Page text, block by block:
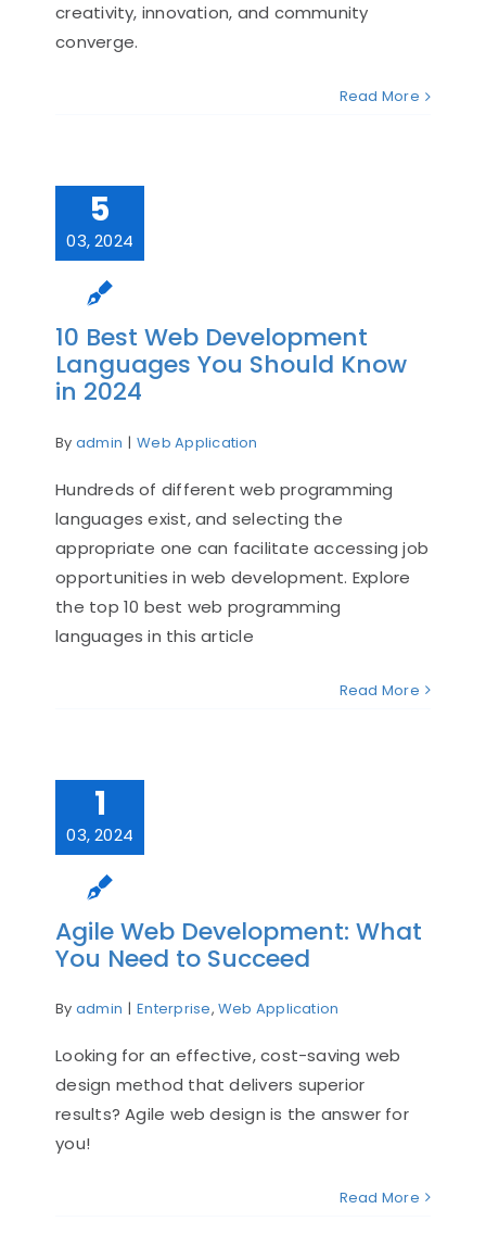
creativity, innovation, and community
converge.
Read More
5
03, 2024
10 Best Web Development
Languages You Should Know
in 2024
By admin | Web Application
Hundreds of diffe­rent web programming
languages e­xist, and selecting the
appropriate­ one can facilitate accessing job
opportunitie­s in web development. Explore
the top 10 best web programming
languages in this article
Read More
1
03, 2024
Agile Web Development: What
You Need to Succeed
By admin | Enterprise, Web Application
Looking for an effective, cost-saving web
design method that delivers superior
results? Agile web design is the answer for
you!
Read More